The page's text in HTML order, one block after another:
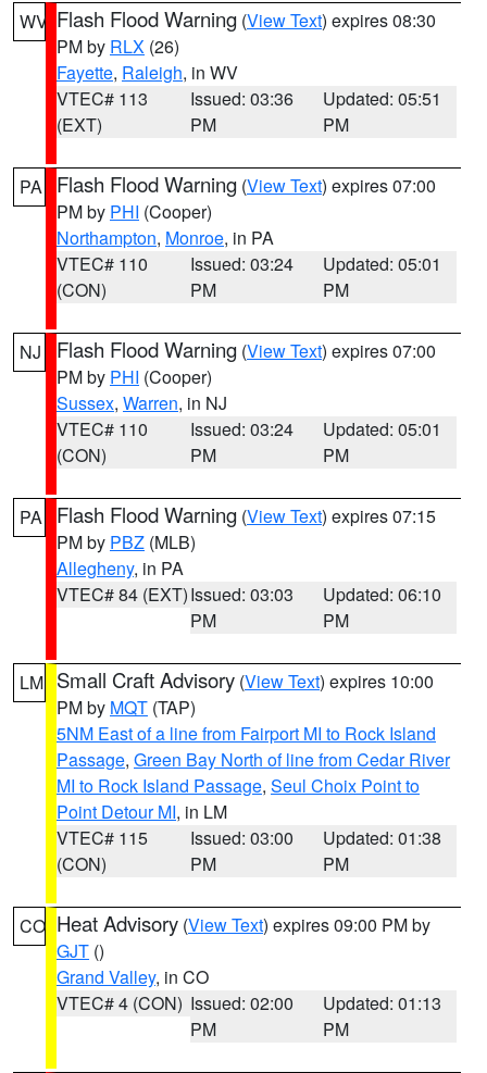
WV Flash Flood Warning (View Text) expires 08:30
PM by RLX (26)
Fayette, Raleigh, in WV
VTEC# 113
(EXT)
Issued: 03:36
PM
Updated: 05:51
PM
PA Flash Flood Warning (View Text) expires 07:00
PM by PHI (Cooper)
Northampton, Monroe, in PA
VTEC# 110
(CON)
Issued: 03:24
PM
Updated: 05:01
PM
NJ Flash Flood Warning (View Text) expires 07:00
PM by PHI (Cooper)
Sussex, Warren, in NJ
VTEC# 110
(CON)
Issued: 03:24
PM
Updated: 05:01
PM
PA Flash Flood Warning (View Text) expires 07:15
PM by PBZ (MLB)
Allegheny, in PA
VTEC# 84 (EXT)Issued: 03:03
PM
Updated: 06:10
PM
LM Small Craft Advisory (View Text) expires 10:00
PM by MQT (TAP)
5NM East of a line from Fairport MI to Rock Island
Passage, Green Bay North of line from Cedar River
MI to Rock Island Passage, Seul Choix Point to
Point Detour MI, in LM
VTEC# 115
(CON)
Issued: 03:00
PM
Updated: 01:38
PM
CO Heat Advisory (View Text) expires 09:00 PM by
GJT ()
Grand Valley, in CO
VTEC# 4 (CON) Issued: 02:00
PM
Updated: 01:13
PM